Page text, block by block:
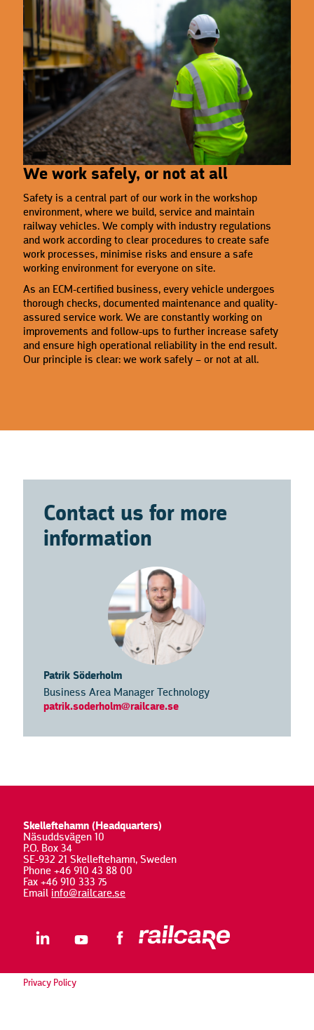
We work safely, or not at all
Safety is a central part of our work in the workshop
environment, where we build, service and maintain
railway vehicles. We comply with industry regulations
and work according to clear procedures to create safe
work processes, minimise risks and ensure a safe
working environment for everyone on site.
As an ECM-certified business, every vehicle undergoes
thorough checks, documented maintenance and quality-
assured service work. We are constantly working on
improvements and follow-ups to further increase safety
and ensure high operational reliability in the end result.
Our principle is clear: we work safely – or not at all.
Contact us for more
information
Patrik Söderholm
Business Area Manager Technology
patrik.soderholm@railcare.se
Skelleftehamn (Headquarters)
Näsuddsvägen 10
P.O. Box 34
SE-932 21 Skelleftehamn, Sweden
Phone +46 910 43 88 00
Fax +46 910 333 75
Email info@railcare.se
Privacy Policy